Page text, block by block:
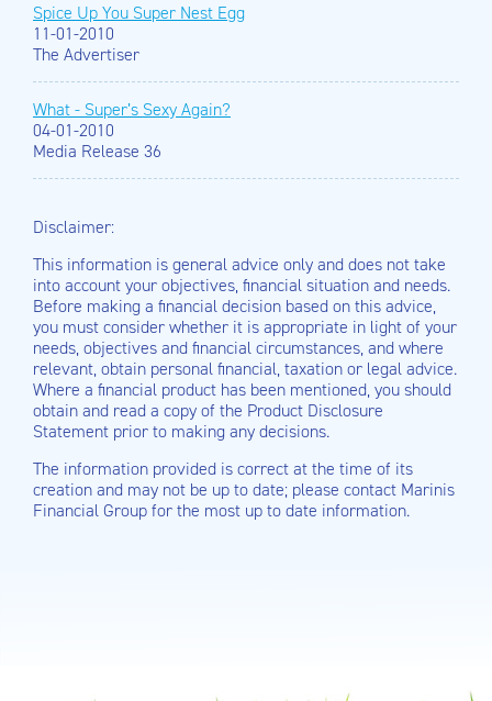
Spice Up You Super Nest Egg
11-01-2010
The Advertiser
What - Super’s Sexy Again?
04-01-2010
Media Release 36
Disclaimer:
This information is general advice only and does not take
into account your objectives, financial situation and needs.
Before making a financial decision based on this advice,
you must consider whether it is appropriate in light of your
needs, objectives and financial circumstances, and where
relevant, obtain personal financial, taxation or legal advice.
Where a financial product has been mentioned, you should
obtain and read a copy of the Product Disclosure
Statement prior to making any decisions.
The information provided is correct at the time of its
creation and may not be up to date; please contact Marinis
Financial Group for the most up to date information.